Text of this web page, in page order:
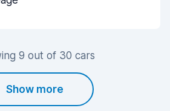
9 out of 30 cars
Show more